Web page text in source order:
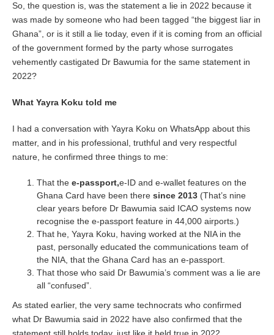
So, the question is, was the statement a lie in 2022 because it
was made by someone who had been tagged “the biggest liar in
Ghana”, or is it still a lie today, even if it is coming from an official
of the government formed by the party whose surrogates
vehemently castigated Dr Bawumia for the same statement in
2022?
What Yayra Koku told me
I had a conversation with Yayra Koku on WhatsApp about this
matter, and in his professional, truthful and very respectful
nature, he confirmed three things to me:
That the e-passport,e-ID and e-wallet features on the
Ghana Card have been there since 2013 (That’s nine
clear years before Dr Bawumia said ICAO systems now
recognise the e-passport feature in 44,000 airports.)
That he, Yayra Koku, having worked at the NIA in the
past, personally educated the communications team of
the NIA, that the Ghana Card has an e-passport.
That those who said Dr Bawumia’s comment was a lie are
all “confused”.
As stated earlier, the very same technocrats who confirmed
what Dr Bawumia said in 2022 have also confirmed that the